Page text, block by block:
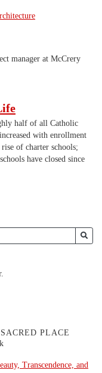
manager at McCrery
half of all Catholic
with enrollment
of charter schools;
have closed since
PLACE